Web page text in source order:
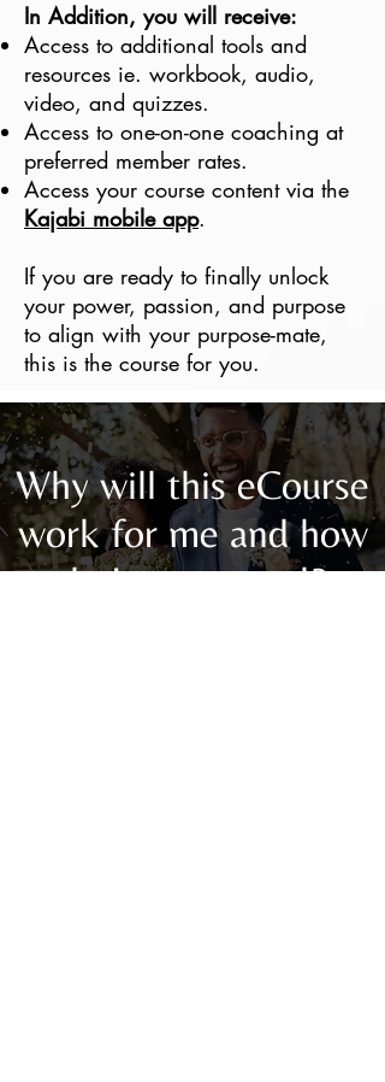
In Addition, you will receive:
Access to additional tools and
resources ie. workbook, audio,
video, and quizzes.
Access to one-on-one coaching at
preferred member rates.
Access your course content via the
Kajabi mobile app.
If you are ready to finally unlock
your power, passion, and purpose
to align with your purpose-mate,
this is the course for you.
Why will this eCourse
work for me and how
do I get started?